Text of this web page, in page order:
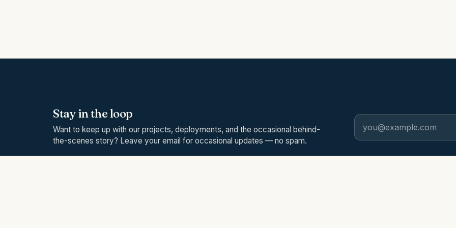
Stay in the loop
Want to keep up with our projects, deployments, and the occasional behind-
the-scenes story? Leave your email for occasional updates — no spam.
Email address